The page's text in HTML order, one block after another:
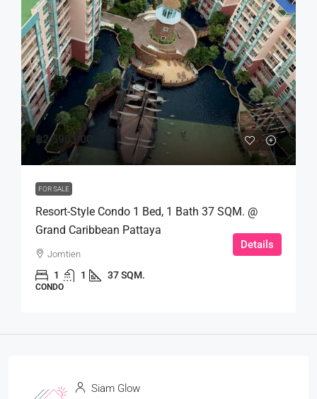
฿2,590,000
FOR SALE
Resort-Style Condo 1 Bed, 1 Bath 37 SQM. @
Grand Caribbean Pattaya
Jomtien
1 1 37 SQM.
CONDO
Details
Siam Glow